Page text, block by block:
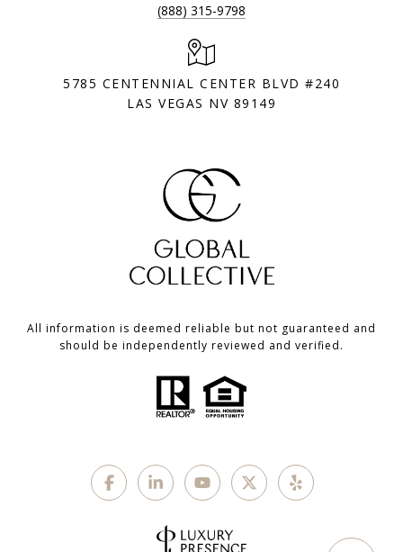
(888) 315-9798
5785 CENTENNIAL CENTER BLVD #240
LAS VEGAS NV 89149
All information is deemed reliable but not guaranteed and
should be independently reviewed and verified.